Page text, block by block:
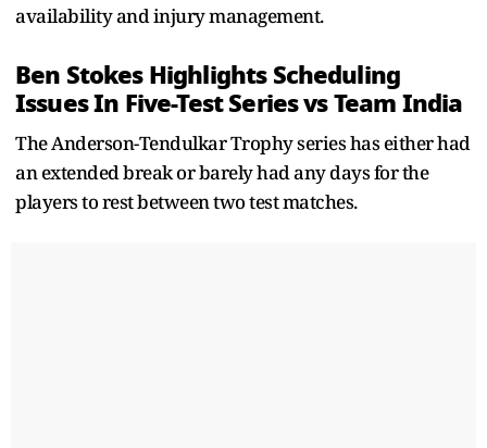
availability and injury management.
Ben Stokes Highlights Scheduling
Issues In Five-Test Series vs Team India
The Anderson-Tendulkar Trophy series has either had
an extended break or barely had any days for the
players to rest between two test matches.